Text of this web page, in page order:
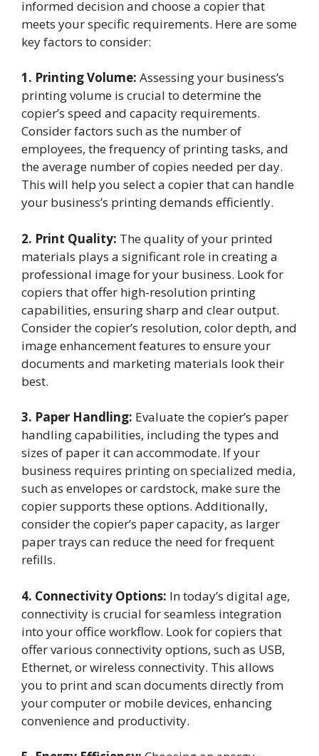
informed decision and choose a copier that
meets your specific requirements. Here are some
key factors to consider:
1. Printing Volume: Assessing your business’s
printing volume is crucial to determine the
copier’s speed and capacity requirements.
Consider factors such as the number of
employees, the frequency of printing tasks, and
the average number of copies needed per day.
This will help you select a copier that can handle
your business’s printing demands efficiently.
2. Print Quality: The quality of your printed
materials plays a significant role in creating a
professional image for your business. Look for
copiers that offer high-resolution printing
capabilities, ensuring sharp and clear output.
Consider the copier’s resolution, color depth, and
image enhancement features to ensure your
documents and marketing materials look their
best.
3. Paper Handling: Evaluate the copier’s paper
handling capabilities, including the types and
sizes of paper it can accommodate. If your
business requires printing on specialized media,
such as envelopes or cardstock, make sure the
copier supports these options. Additionally,
consider the copier’s paper capacity, as larger
paper trays can reduce the need for frequent
refills.
4. Connectivity Options: In today’s digital age,
connectivity is crucial for seamless integration
into your office workflow. Look for copiers that
offer various connectivity options, such as USB,
Ethernet, or wireless connectivity. This allows
you to print and scan documents directly from
your computer or mobile devices, enhancing
convenience and productivity.